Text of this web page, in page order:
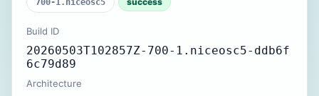
700-1.niceosc5
Build ID
20260503T102857Z-700-1.niceosc5-ddb6f
6c79d89
Architecture